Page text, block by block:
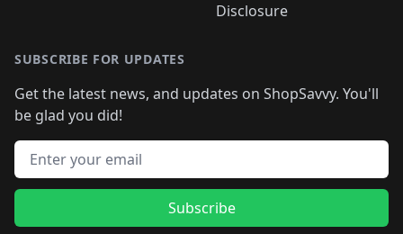
Disclosure
SUBSCRIBE FOR UPDATES
Get the latest news, and updates on ShopSavvy. You'll
be glad you did!
Email address
Subscribe